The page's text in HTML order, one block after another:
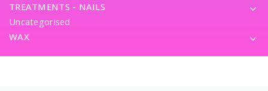
TREATMENTS - NAILS
Uncategorised
WAX